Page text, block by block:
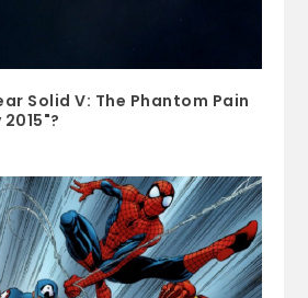
Solid V: The Phantom Pain